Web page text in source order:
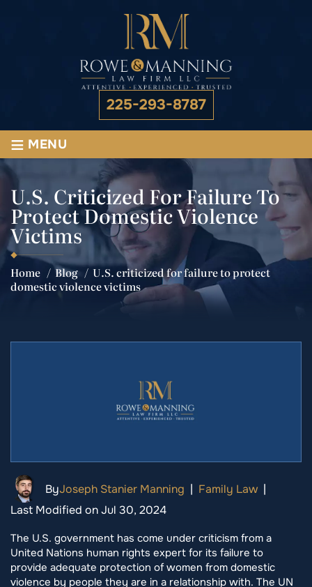
225-293-8787
≡ MENU
U.S. Criticized For Failure To
Protect Domestic Violence
Victims
Home /Blog / U.S. criticized for failure to protect
domestic violence victims
ByJoseph Stanier Manning | Family Law |
Last Modified on Jul 30, 2024
The U.S. government has come under criticism from a
United Nations human rights expert for its failure to
provide adequate protection of women from domestic
violence by people they are in a relationship with. The UN